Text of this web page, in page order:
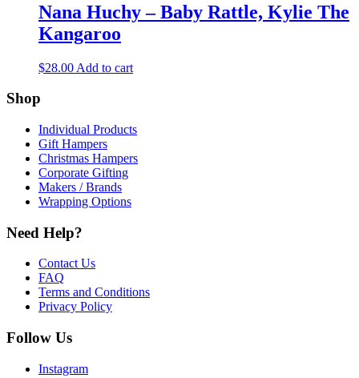
Nana Huchy – Baby Rattle, Kylie The
Kangaroo
$28.00 Add to cart
Shop
Individual Products
Gift Hampers
Christmas Hampers
Corporate Gifting
Makers / Brands
Wrapping Options
Need Help?
Contact Us
FAQ
Terms and Conditions
Privacy Policy
Follow Us
Instagram